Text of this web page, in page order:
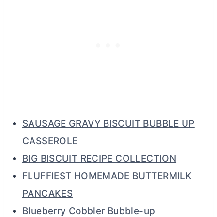
SAUSAGE GRAVY BISCUIT BUBBLE UP
CASSEROLE
BIG BISCUIT RECIPE COLLECTION
FLUFFIEST HOMEMADE BUTTERMILK
PANCAKES
Blueberry Cobbler Bubble-up